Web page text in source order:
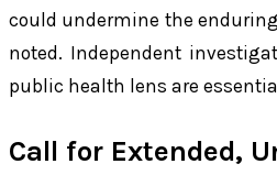
could undermine the
noted. Independent
public health lens are
Call for Extended,